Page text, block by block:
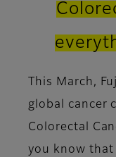
This March,
global cancer
Colorectal
you know that